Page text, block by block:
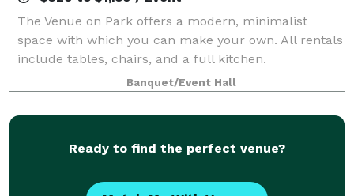
The Venue on Park offers a modern, minimalist
space with which you can make your own. All rentals
include tables, chairs, and a full kitchen.
Banquet/Event Hall
Ready to find the perfect venue?